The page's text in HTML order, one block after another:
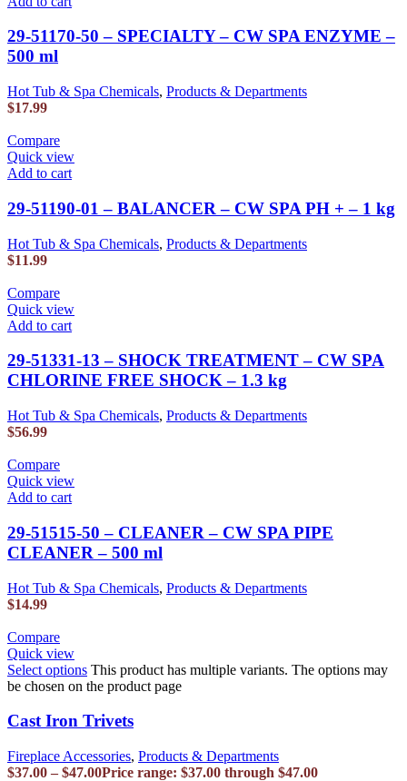
29-51170-50 – SPECIALTY – CW SPA ENZYME –
500 ml
Hot Tub & Spa Chemicals, Products & Departments
$17.99
Compare
Quick view
Add to cart
29-51190-01 – BALANCER – CW SPA PH + – 1 kg
Hot Tub & Spa Chemicals, Products & Departments
$11.99
Compare
Quick view
Add to cart
29-51331-13 – SHOCK TREATMENT – CW SPA
CHLORINE FREE SHOCK – 1.3 kg
Hot Tub & Spa Chemicals, Products & Departments
$56.99
Compare
Quick view
Add to cart
29-51515-50 – CLEANER – CW SPA PIPE
CLEANER – 500 ml
Hot Tub & Spa Chemicals, Products & Departments
$14.99
Compare
Quick view
Select options This product has multiple variants. The options may
be chosen on the product page
Cast Iron Trivets
Fireplace Accessories, Products & Departments
$37.00 – $47.00Price range: $37.00 through $47.00